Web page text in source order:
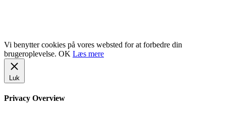
Vi benytter cookies på vores websted for at forbedre din
brugeroplevelse. OK Læs mere
Luk
Privacy Overview